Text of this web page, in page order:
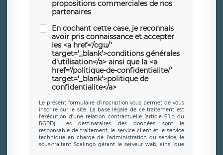
propositions commerciales de nos
partenaires
En cochant cette case, je reconnais
avoir pris connaissance et accepter
les <a href='/cgu/'
target='_blank'>conditions générales
d'utilisation</a> ainsi que la <a
href='/politique-de-confidentialite/'
target='_blank'>politique de
confidentialite</a>
Le présent formulaire d’inscription vous permet de vous
inscrire sur le site. La base légale de ce traitement est
l’exécution d’une relation contractuelle (article 6.1.b du
RGPD). Les destinataires des données sont le
responsable de traitement, le service client et le service
technique en charge de l’administration du service, le
sous-traitant Scalingo gérant le serveur web, ainsi que
toute personne légalement autorisée. Le formulaire